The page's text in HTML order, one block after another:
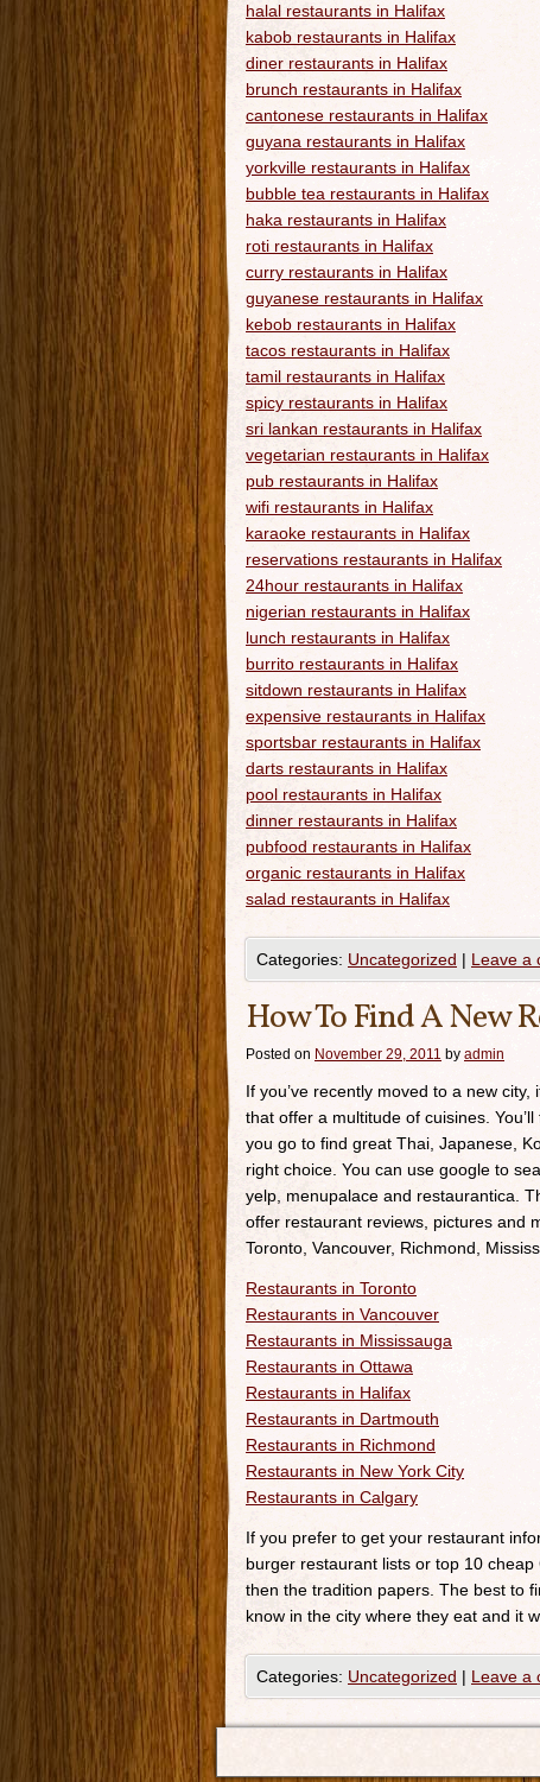
halal restaurants in Halifax
kabob restaurants in Halifax
diner restaurants in Halifax
brunch restaurants in Halifax
cantonese restaurants in Halifax
guyana restaurants in Halifax
yorkville restaurants in Halifax
bubble tea restaurants in Halifax
haka restaurants in Halifax
roti restaurants in Halifax
curry restaurants in Halifax
guyanese restaurants in Halifax
kebob restaurants in Halifax
tacos restaurants in Halifax
tamil restaurants in Halifax
spicy restaurants in Halifax
sri lankan restaurants in Halifax
vegetarian restaurants in Halifax
pub restaurants in Halifax
wifi restaurants in Halifax
karaoke restaurants in Halifax
reservations restaurants in Halifax
24hour restaurants in Halifax
nigerian restaurants in Halifax
lunch restaurants in Halifax
burrito restaurants in Halifax
sitdown restaurants in Halifax
expensive restaurants in Halifax
sportsbar restaurants in Halifax
darts restaurants in Halifax
pool restaurants in Halifax
dinner restaurants in Halifax
pubfood restaurants in Halifax
organic restaurants in Halifax
salad restaurants in Halifax
Categories: Uncategorized | Leave a
How To Find A New
Posted on November 29, 2011 by admin
If you’ve recently moved to a new
that offer a multitude of cuisines.
you go to find great Thai, Japanese,
right choice. You can use google to
yelp, menupalace and restaurantica.
offer restaurant reviews, pictures and
Toronto, Vancouver, Richmond,
Restaurants in Toronto
Restaurants in Vancouver
Restaurants in Mississauga
Restaurants in Ottawa
Restaurants in Halifax
Restaurants in Dartmouth
Restaurants in Richmond
Restaurants in New York City
Restaurants in Calgary
If you prefer to get your restaurant
burger restaurant lists or top 10
then the tradition papers. The best to
know in the city where they eat and it
Categories: Uncategorized | Leave a